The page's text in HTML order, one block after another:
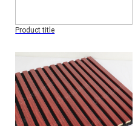
Product title